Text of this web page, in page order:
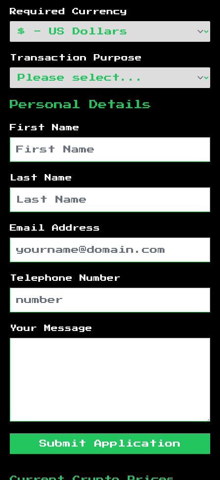
Required Currency
Transaction Purpose
Personal Details
First Name
Last Name
Email Address
Telephone Number
Your Message
Submit Application